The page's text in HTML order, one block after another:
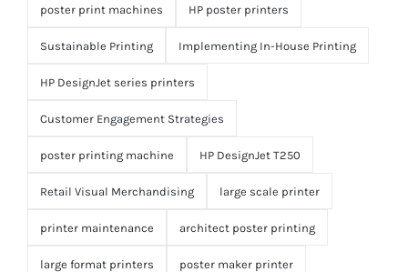
poster print machines HP poster printers
Sustainable Printing Implementing In-House Printing
HP DesignJet series printers
Customer Engagement Strategies
poster printing machine HP DesignJet T250
Retail Visual Merchandising large scale printer
printer maintenance architect poster printing
large format printers poster maker printer